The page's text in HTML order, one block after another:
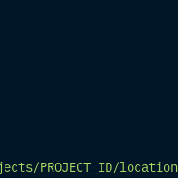
PROJECT_ID/